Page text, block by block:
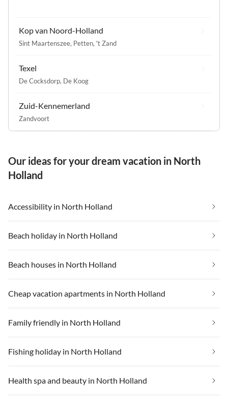
Kop van Noord-Holland
Sint Maartenszee, Petten, 't Zand
Texel
De Cocksdorp, De Koog
Zuid-Kennemerland
Zandvoort
Our ideas for your dream vacation in North
Holland
Accessibility in North Holland
Beach holiday in North Holland
Beach houses in North Holland
Cheap vacation apartments in North Holland
Family friendly in North Holland
Fishing holiday in North Holland
Health spa and beauty in North Holland